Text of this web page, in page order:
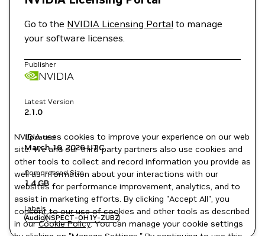
Go to the NVIDIA Licensing Portal to manage
your software licenses.
Publisher
NVIDIA
Latest Version
2.1.0
Updated
March 16, 2026UTC
Compressed Size
1.4 GB
Labels
AudioNSPECT-OH1Y-ZUBZ
NVIDIA uses cookies to improve your experience on our web
site. We and our third-party partners also use cookies and
other tools to collect and record information you provide as
well as information about your interactions with our
websites for performance improvement, analytics, and to
assist in marketing efforts. By clicking "Accept All", you
consent to our use of cookies and other tools as described
in ourCookie Policy. You can manage your cookie settings